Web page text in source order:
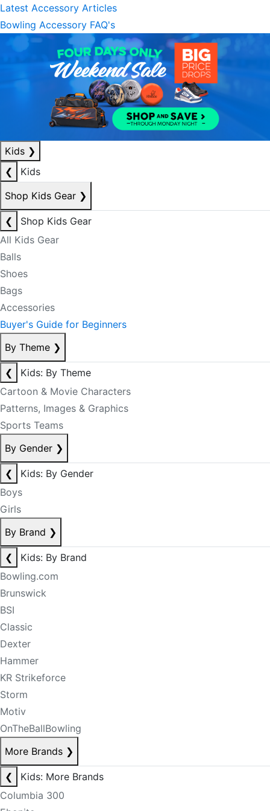
Latest Accessory Articles
Bowling Accessory FAQ's
Kids ❯
❮
Kids
Shop Kids Gear ❯
❮
Shop Kids Gear
All Kids Gear
Balls
Shoes
Bags
Accessories
Buyer's Guide for Beginners
By Theme ❯
❮
Kids: By Theme
Cartoon & Movie Characters
Patterns, Images & Graphics
Sports Teams
By Gender ❯
❮
Kids: By Gender
Boys
Girls
By Brand ❯
❮
Kids: By Brand
Bowling.com
Brunswick
BSI
Classic
Dexter
Hammer
KR Strikeforce
Storm
Motiv
OnTheBallBowling
More Brands ❯
❮
Kids: More Brands
Columbia 300